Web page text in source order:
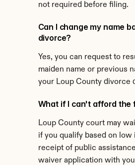
not required before filing.
Can I change my name
divorce?
Yes, you can request to
maiden name or previous
your Loup County divorce
What if I can't afford the
Loup County court may
if you qualify based on low
receipt of public
waiver application with